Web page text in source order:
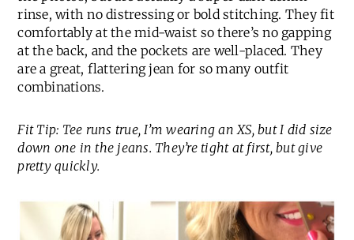
rinse, with no distressing or bold stitching. They fit
comfortably at the mid-waist so there’s no gapping
at the back, and the pockets are well-placed. They
are a great, flattering jean for so many outfit
combinations.
Fit Tip: Tee runs true, I’m wearing an XS, but I did size
down one in the jeans. They’re tight at first, but give
pretty quickly.